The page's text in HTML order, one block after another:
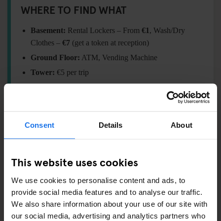
Consent Details About
This website uses cookies
We use cookies to personalise content and ads, to
provide social media features and to analyse our traffic.
We also share information about your use of our site with
our social media, advertising and analytics partners who
WHERE TO FIND WHAT
Basement: Rental Lockers – From €1 , Wash/Dry
Clothes – €7 (get a token at reception)
Ground Floor: ATM, Vending Machine
Tower: €5 per trip
Towel –€4
International adaptor plug – €6
Shampoo / Shower Gel –€1
Eyemask –
€1.5